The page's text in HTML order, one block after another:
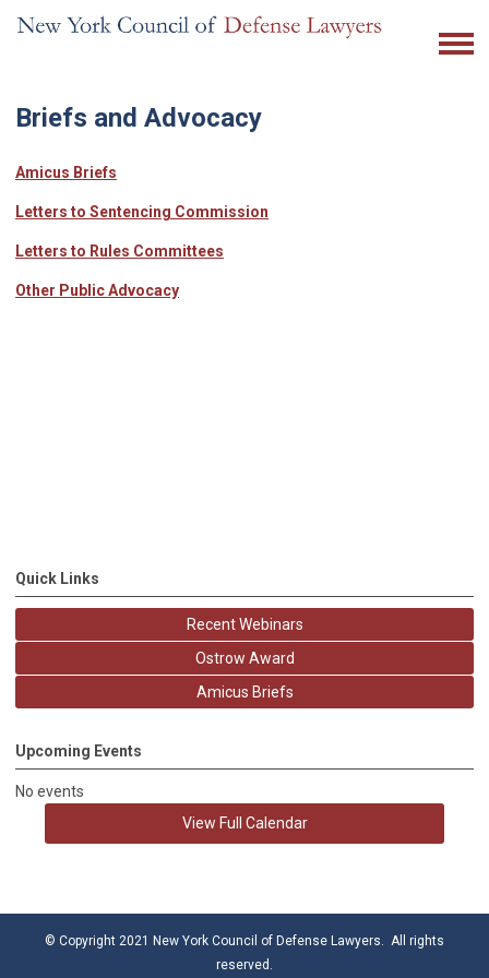
Briefs and Advocacy
Amicus Briefs
Letters to Sentencing Commission
Letters to Rules Committees
Other Public Advocacy
Quick Links
Recent Webinars
Ostrow Award
Amicus Briefs
Upcoming Events
No events
View Full Calendar
© Copyright 2021 New York Council of Defense Lawyers. All rights
reserved.